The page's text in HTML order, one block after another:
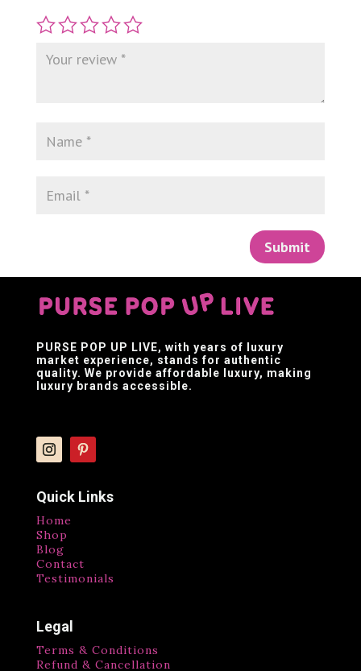
Submit
PURSE POP UP LIVE, with years of luxury
market experience, stands for authentic
quality. We provide affordable luxury, making
luxury brands accessible.
Quick Links
Home
Shop
Blog
Contact
Testimonials
Legal
Terms & Conditions
Refund & Cancellation